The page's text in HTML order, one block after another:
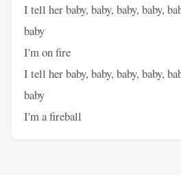
I tell her baby, baby, baby, baby,
baby
I'm on fire
I tell her baby, baby, baby, baby,
baby
I'm a fireball